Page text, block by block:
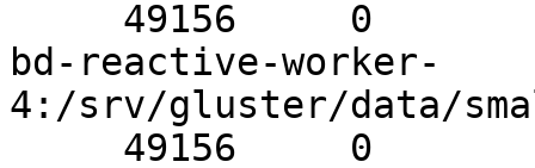
bd-reactive-worker-
4:/srv/gluster/data/